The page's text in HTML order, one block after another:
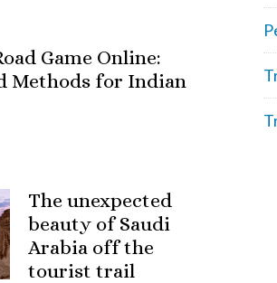
Game Online:
Methods for Indian
The unexpected
beauty of Saudi
Arabia off the
tourist trail